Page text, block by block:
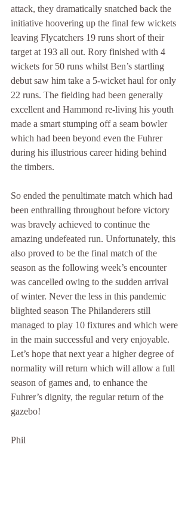
attack, they dramatically snatched back the
initiative hoovering up the final few wickets
leaving Flycatchers 19 runs short of their
target at 193 all out. Rory finished with 4
wickets for 50 runs whilst Ben’s startling
debut saw him take a 5-wicket haul for only
22 runs. The fielding had been generally
excellent and Hammond re-living his youth
made a smart stumping off a seam bowler
which had been beyond even the Fuhrer
during his illustrious career hiding behind
the timbers.
So ended the penultimate match which had
been enthralling throughout before victory
was bravely achieved to continue the
amazing undefeated run. Unfortunately, this
also proved to be the final match of the
season as the following week’s encounter
was cancelled owing to the sudden arrival
of winter. Never the less in this pandemic
blighted season The Philanderers still
managed to play 10 fixtures and which were
in the main successful and very enjoyable.
Let’s hope that next year a higher degree of
normality will return which will allow a full
season of games and, to enhance the
Fuhrer’s dignity, the regular return of the
gazebo!
Phil